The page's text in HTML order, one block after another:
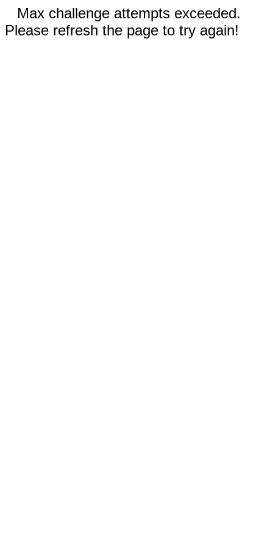
Max challenge attempts exceeded.
Please refresh the page to try again!